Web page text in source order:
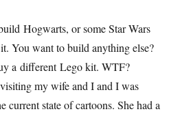
Hogwarts, or some Star Wars
You want to build anything else?
a different Lego kit. WTF?
my wife and I and I was
current state of cartoons. She had a